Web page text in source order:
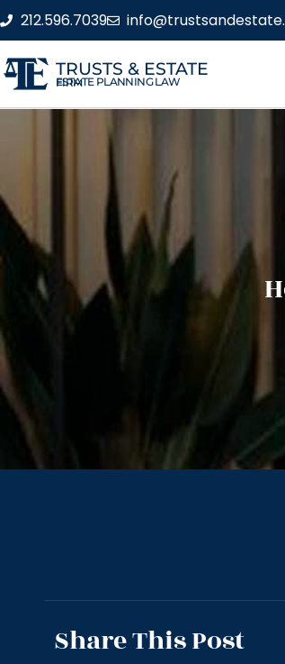
212.596.7039
TRUSTS & ESTATE
ESTATE PLANNING LAW FIRM
Share This Post